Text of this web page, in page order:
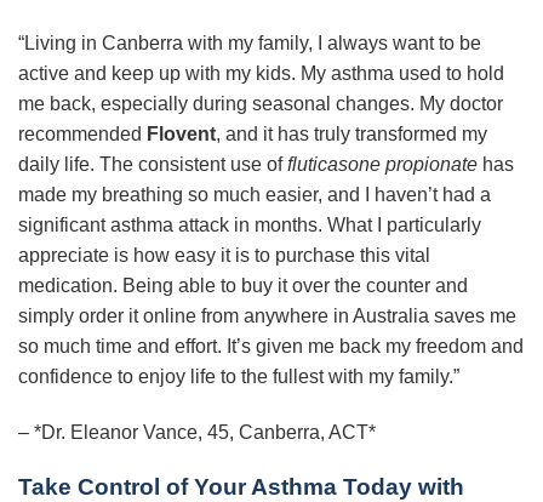
“Living in Canberra with my family, I always want to be
active and keep up with my kids. My asthma used to hold
me back, especially during seasonal changes. My doctor
recommended Flovent, and it has truly transformed my
daily life. The consistent use offluticasone propionate has
made my breathing so much easier, and I haven’t had a
significant asthma attack in months. What I particularly
appreciate is how easy it is to purchase this vital
medication. Being able to buy it over the counter and
simply order it online from anywhere in Australia saves me
so much time and effort. It’s given me back my freedom and
confidence to enjoy life to the fullest with my family.”
– *Dr. Eleanor Vance, 45, Canberra, ACT*
Take Control of Your Asthma Today with